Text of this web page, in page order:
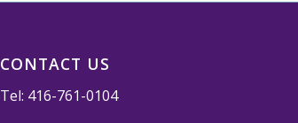
CONTACT US
Tel: 416-761-0104